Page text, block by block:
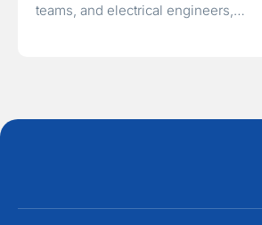
teams, and electrical engineers,…